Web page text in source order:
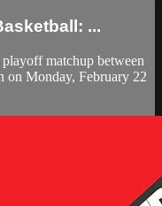
...
matchup between
on Monday, February 22